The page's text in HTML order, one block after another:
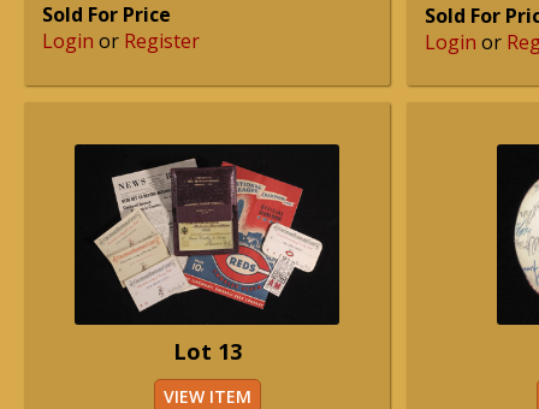
Sold For Price
Login or Register
Sold For
Login or
Lot 13
VIEW ITEM